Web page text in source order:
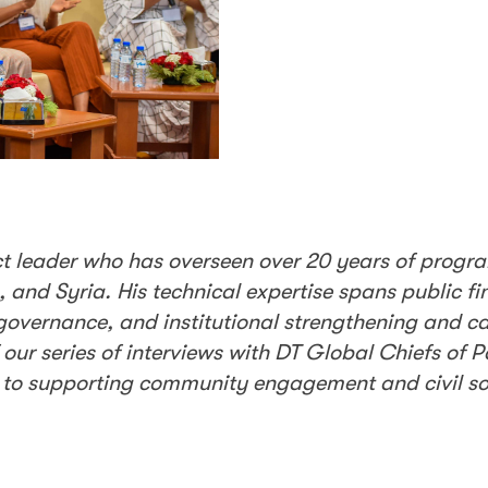
who has overseen over 20 years of
Syria. His technical expertise spans public
and institutional strengthening and
series of interviews with DT Global Chiefs of
supporting community engagement and civil